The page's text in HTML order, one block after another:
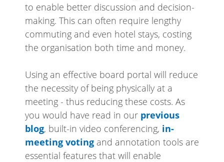
to enable better discussion and decision-
making. This can often require lengthy
commuting and even hotel stays, costing
the organisation both time and money.
Using an effective board portal will reduce
the necessity of being physically at a
meeting - thus reducing these costs. As
you would have read in our previous
blog, built-in video conferencing, in-
meeting voting and annotation tools are
essential features that will enable